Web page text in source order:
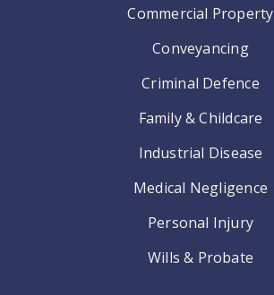
Commercial Property
Conveyancing
Criminal Defence
Family & Childcare
Industrial Disease
Medical Negligence
Personal Injury
Wills & Probate